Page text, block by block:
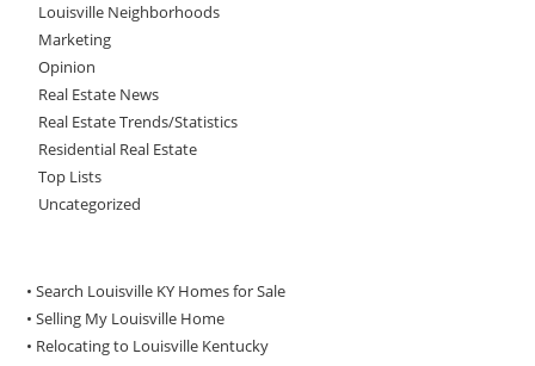
Louisville Neighborhoods
Marketing
Opinion
Real Estate News
Real Estate Trends/Statistics
Residential Real Estate
Top Lists
Uncategorized
• Search Louisville KY Homes for Sale
•Selling My Louisville Home
• Relocating to Louisville Kentucky